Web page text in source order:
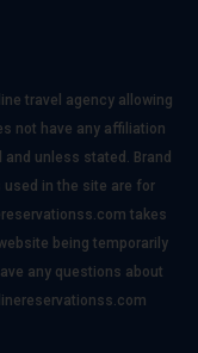
travel agency allowing
not have any affiliation
unless stated. Brand
in the site are for
takes
being temporarily
any questions about